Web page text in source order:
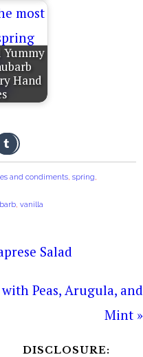
Yummy
Hand
and condiments, spring,
, vanilla
Salad
Peas, Arugula, and
Mint »
DISCLOSURE: